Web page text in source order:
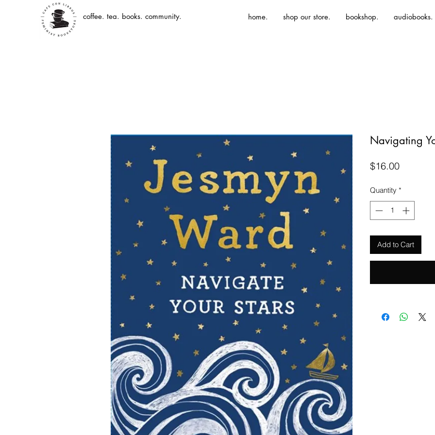
coffee. tea. books. community. home. shop our store. bookshop. audiobooks.
Navigating
$16.00Price
Quantity *
Add to Cart